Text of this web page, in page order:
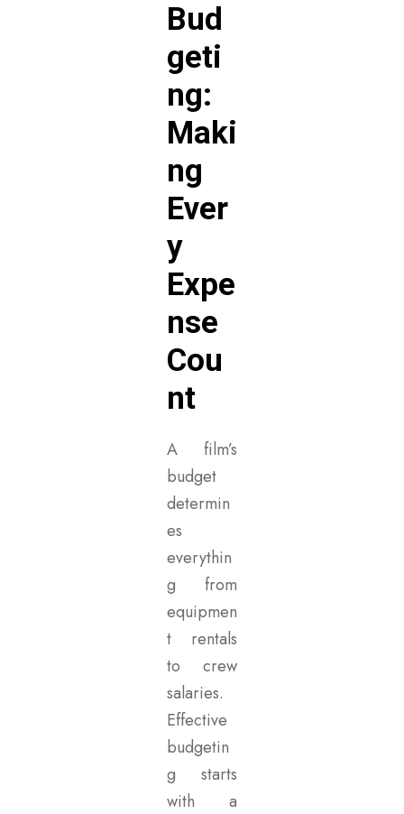
Bud
geti
ng:
Maki
ng
Ever
y
Expe
nse
Cou
nt
A film’s
budget
determin
es
everythin
g from
equipmen
t rentals
to crew
salaries.
Effective
budgetin
g starts
with a